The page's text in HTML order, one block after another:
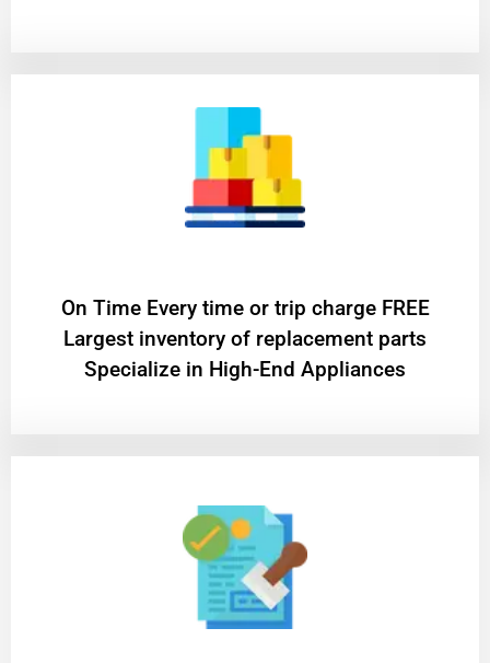
On Time Every time or trip charge FREE
Largest inventory of replacement parts
Specialize in High-End Appliances